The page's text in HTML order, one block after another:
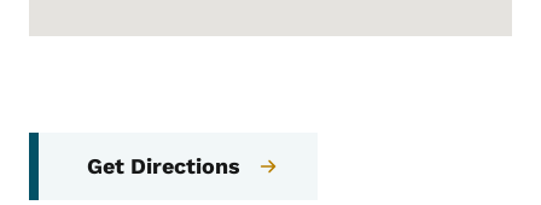
Get Directions